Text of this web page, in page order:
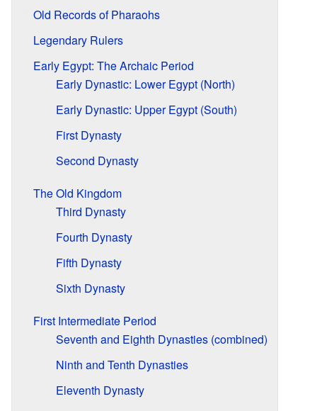
Old Records of Pharaohs
Legendary Rulers
Early Egypt: The Archaic Period
Early Dynastic: Lower Egypt (North)
Early Dynastic: Upper Egypt (South)
First Dynasty
Second Dynasty
The Old Kingdom
Third Dynasty
Fourth Dynasty
Fifth Dynasty
Sixth Dynasty
First Intermediate Period
Seventh and Eighth Dynasties (combined)
Ninth and Tenth Dynasties
Eleventh Dynasty